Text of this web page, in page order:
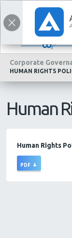
INVESTOR RELATIONS
INVESTOR RELATIONS
Corporate
HUMAN RIGHTS
Human
Human Rights
PDF